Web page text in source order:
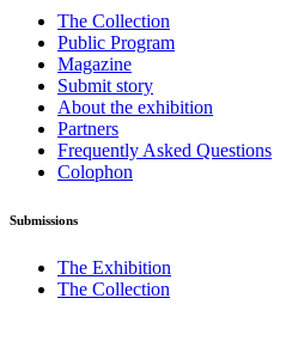
The Collection
Public Program
Magazine
Submit story
About the exhibition
Partners
Frequently Asked Questions
Colophon
Submissions
The Exhibition
The Collection